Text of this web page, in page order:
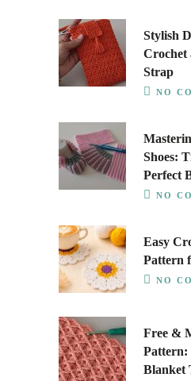
Stylish
Crochet
Strap
NO
Shoes:
Perfect
NO
Easy
Pattern
NO
Free &
Pattern:
Blanket